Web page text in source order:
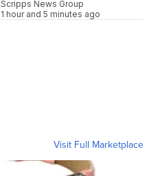
Scripps News Group
1 hour and 5 minutes ago
Visit Full Marketplace